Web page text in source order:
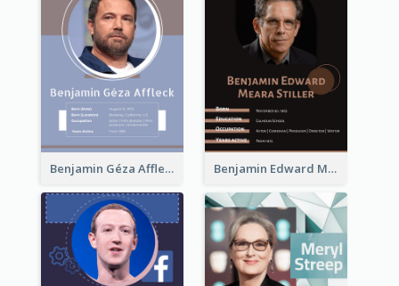
Benjamin Géza Affleck Biography Benjamin Edward Meara Stiller Biography